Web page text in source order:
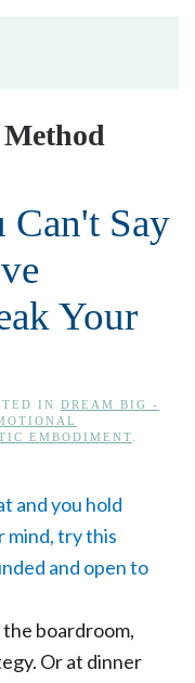
Can't Say
Your
IN DREAM BIG -
EMBODIMENT
boardroom,
Or at dinner